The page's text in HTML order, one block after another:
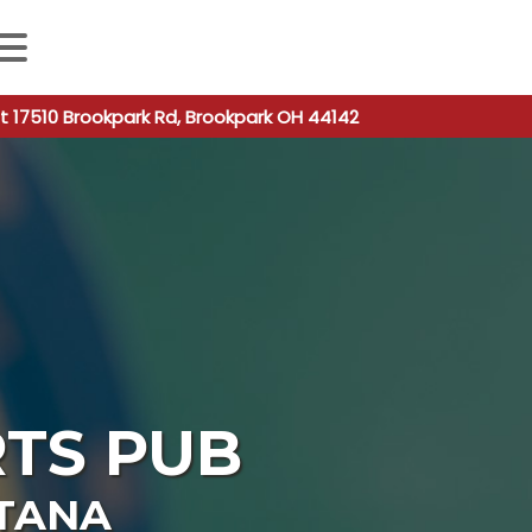
autocomplete results are available use up and down
Brookpark Rd, Brookpark OH 44142
PUB